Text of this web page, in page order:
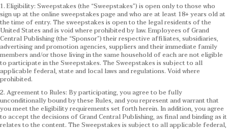
1. Eligibility: Sweepstakes (the “Sweepstakes”) is open only to those who
sign up at the online sweepstakes page and who are at least 18+ years old at
the time of entry. The sweepstakes is open to the legal residents of the
United States and is void where prohibited by law. Employees of Grand
Central Publishing (the “Sponsor”) their respective affiliates, subsidiaries,
advertising and promotion agencies, suppliers and their immediate family
members and/or those living in the same household of each are not eligible
to participate in the Sweepstakes. The Sweepstakes is subject to all
applicable federal, state and local laws and regulations. Void where
prohibited.
2. Agreement to Rules: By participating, you agree to be fully
unconditionally bound by these Rules, and you represent and warrant that
you meet the eligibility requirements set forth herein. In addition, you agree
to accept the decisions of Grand Central Publishing, as final and binding as it
relates to the content. The Sweepstakes is subject to all applicable federal,